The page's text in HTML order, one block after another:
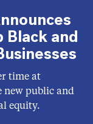
and
time at
new public and
equity.